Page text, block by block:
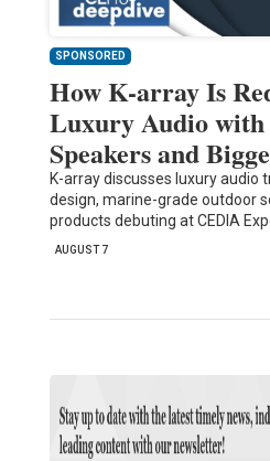
SPONSORED
How K-array Is
Luxury Audio
Speakers and
K-array discusses luxury audio
design, marine-grade outdoor
products debuting at CEDIA
AUGUST 7